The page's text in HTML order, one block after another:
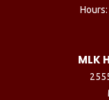
MLK